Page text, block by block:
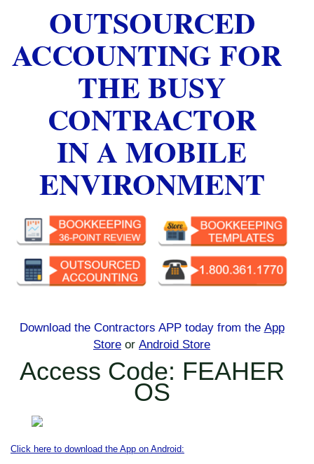
OUTSOURCED
ACCOUNTING FOR
THE BUSY
CONTRACTOR
IN A MOBILE
ENVIRONMENT
Download the Contractors APP todayfrom the App
Store or Android Store
Access Code: FEAHER
OS
Click here to download the App on Android: